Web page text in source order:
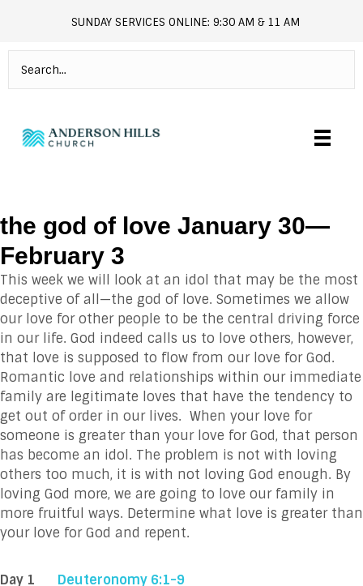
andersonhills.online.church
SUNDAY SERVICES ONLINE: 9:30 AM & 11 AM
the god of love January 30—
February 3
This week we will look at an idol that may be the most
deceptive of all—the god of love. Sometimes we allow
our love for other people to be the central driving force
in our life. God indeed calls us to love others, however,
that love is supposed to flow from our love for God.
Romantic love and relationships within our immediate
family are legitimate loves that have the tendency to
get out of order in our lives. When your love for
someone is greater than your love for God, that person
has become an idol. The problem is not with loving
others too much, it is with not loving God enough. By
loving God more, we are going to love our family in
more fruitful ways. Determine what love is greater than
your love for God and repent.
Day 1
Deuteronomy 6:1-9